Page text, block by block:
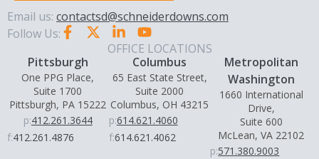
Email us: contactsd@schneiderdowns.com
Follow Us:
OFFICE LOCATIONS
Pittsburgh
One PPG Place,
Suite 1700
Pittsburgh, PA 15222
p:412.261.3644
f:412.261.4876
Columbus
65 East State Street,
Suite 2000
Columbus, OH 43215
p:614.621.4060
f:614.621.4062
Metropolitan
Washington
1660 International
Drive,
Suite 600
McLean, VA 22102
p:571.380.9003